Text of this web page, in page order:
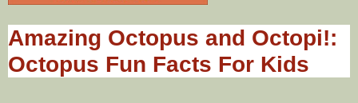
Amazing Octopus and Octopi!:
Octopus Fun Facts For Kids